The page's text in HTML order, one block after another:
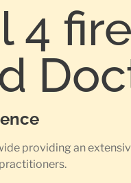
4
providing an